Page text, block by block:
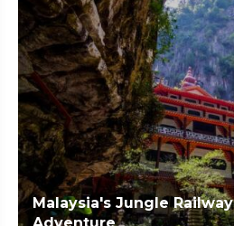
Malaysia's Jungle Railway
Adventure